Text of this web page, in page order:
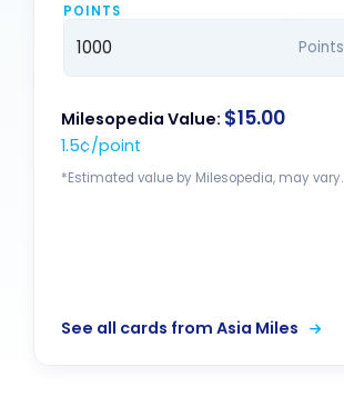
POINTS
Points
Milesopedia Value: $15.00
1.5¢/point
*Estimated value by Milesopedia, may vary.
See all cards from Asia Miles